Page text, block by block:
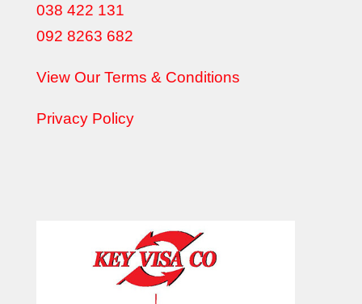
038 422 131
092 8263 682
View Our Terms & Conditions
Privacy Policy